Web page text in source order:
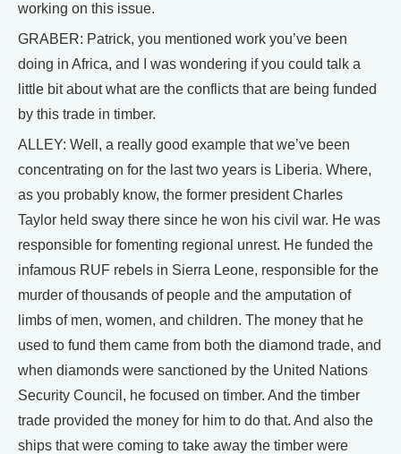
working on this issue.
GRABER: Patrick, you mentioned work you’ve been
doing in Africa, and I was wondering if you could talk a
little bit about what are the conflicts that are being funded
by this trade in timber.
ALLEY: Well, a really good example that we’ve been
concentrating on for the last two years is Liberia. Where,
as you probably know, the former president Charles
Taylor held sway there since he won his civil war. He was
responsible for fomenting regional unrest. He funded the
infamous RUF rebels in Sierra Leone, responsible for the
murder of thousands of people and the amputation of
limbs of men, women, and children. The money that he
used to fund them came from both the diamond trade, and
when diamonds were sanctioned by the United Nations
Security Council, he focused on timber. And the timber
trade provided the money for him to do that. And also the
ships that were coming to take away the timber were